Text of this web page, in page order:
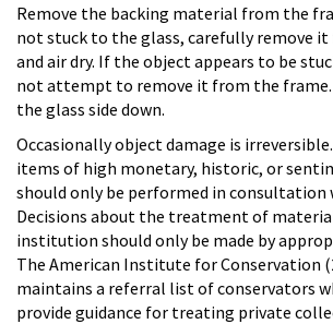
Remove the backing material from the
not stuck to the glass, carefully remove
and air dry. If the object appears to be
not attempt to remove it from the
the glass side down.
Occasionally object damage is
items of high monetary, historic, or
should only be performed in consultation
Decisions about the treatment of
institution should only be made by
The American Institute for Conservation
maintains a referral list of conservators
provide guidance for treating private